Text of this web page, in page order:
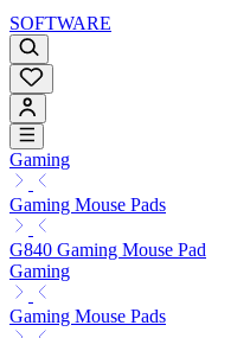
SOFTWARE
Gaming
Gaming Mouse Pads
G840 Gaming Mouse Pad
Gaming
Gaming Mouse Pads